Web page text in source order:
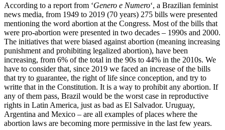
According to a report from ‘Genero e Numero‘, a Brazilian feminist
news media, from 1949 to 2019 (70 years) 275 bills were presented
mentioning the word abortion at the Congress. Most of the bills that
were pro-abortion were presented in two decades – 1990s and 2000.
The initiatives that were biased against abortion (meaning increasing
punishment and prohibiting legalized abortion), have been
increasing, from 6% of the total in the 90s to 44% in the 2010s. We
have to consider that, since 2019 we faced an increase of the bills
that try to guarantee, the right of life since conception, and try to
writte that in the Constitution. It is a way to prohibit any abortion. If
any of them pass, Brazil would be the worst case in reproductive
rights in Latin America, just as bad as El Salvador. Uruguay,
Argentina and Mexico – are all examples of places where the
abortion laws are becoming more permissive in the last few years.